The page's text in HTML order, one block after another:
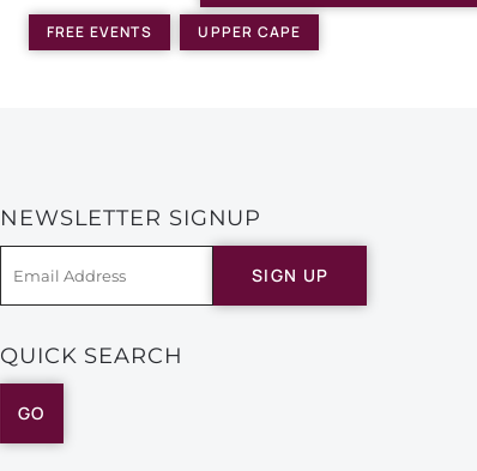
FREE EVENTS UPPER CAPE
NEWSLETTER SIGNUP
SIGN UP
QUICK SEARCH
GO